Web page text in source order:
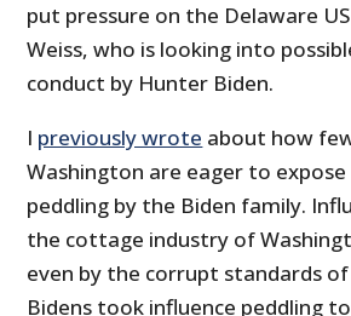
put pressure on the Delaware
Weiss, who is looking into
conduct by Hunter Biden.
I previously wrote about how
Washington are eager to
peddling by the Biden family.
the cottage industry of
even by the corrupt standards
Bidens took influence peddling